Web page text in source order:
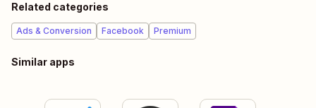
Related categories
Ads & Conversion Facebook Premium
Similar apps